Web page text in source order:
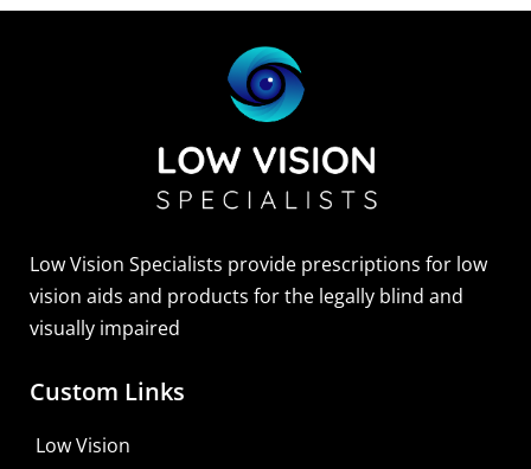
Low Vision Specialists provide prescriptions for low
vision aids and products for the legally blind and
visually impaired
Custom Links
Low Vision